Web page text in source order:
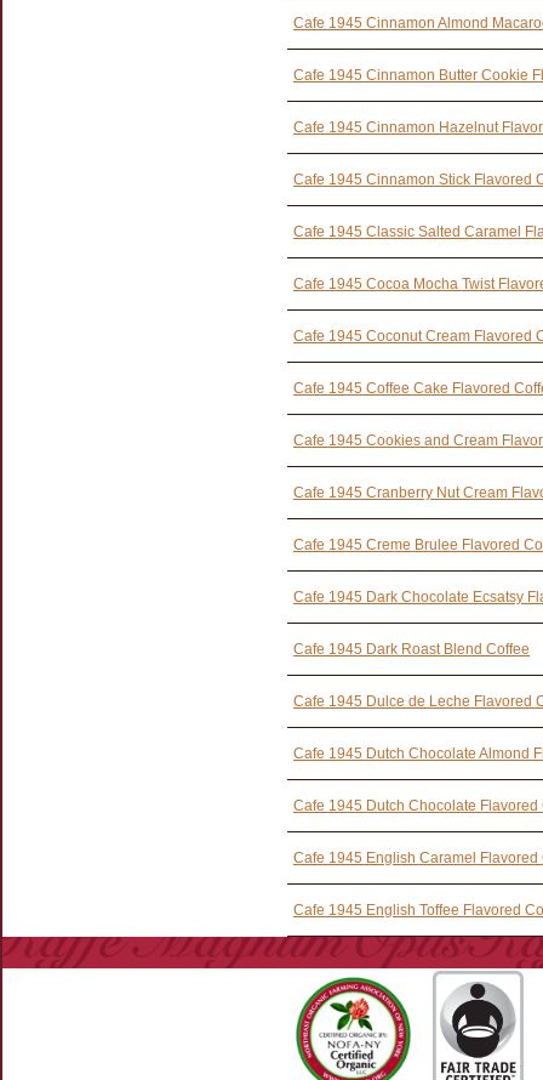
Cafe 1945 Cinnamon Almond
Cafe 1945 Cinnamon Butter Cookie
Cafe 1945 Cinnamon Hazelnut
Cafe 1945 Cinnamon Stick Flavored
Cafe 1945 Classic Salted Caramel
Cafe 1945 Cocoa Mocha Twist
Cafe 1945 Coconut Cream Flavored
Cafe 1945 Coffee Cake Flavored
Cafe 1945 Cookies and Cream
Cafe 1945 Cranberry Nut Cream
Cafe 1945 Creme Brulee Flavored
Cafe 1945 Dark Chocolate Ecsatsy
Cafe 1945 Dark Roast Blend Coffee
Cafe 1945 Dulce de Leche Flavored
Cafe 1945 Dutch Chocolate Almond
Cafe 1945 Dutch Chocolate Flavored
Cafe 1945 English Caramel Flavored
Cafe 1945 English Toffee Flavored